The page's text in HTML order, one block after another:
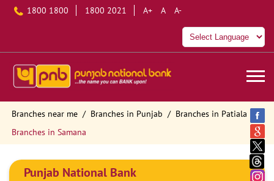
1800 1800 1800 2021 A+ A A-
Branches near me Branches in Punjab
Branches in Patiala
Branches in Samana
Punjab National Bank